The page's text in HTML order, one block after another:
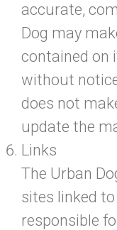
accurate,
Dog may
contained on
without
does not
update the
Links
The Urban
sites linked
responsible